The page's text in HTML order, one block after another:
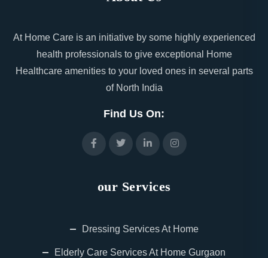
At Home Care is an initiative by some highly experienced
health professionals to give exceptional Home
Healthcare amenities to your loved ones in several parts
of North India
Find Us On:
our Services
Dressing Services At Home
Elderly Care Services At Home Gurgaon